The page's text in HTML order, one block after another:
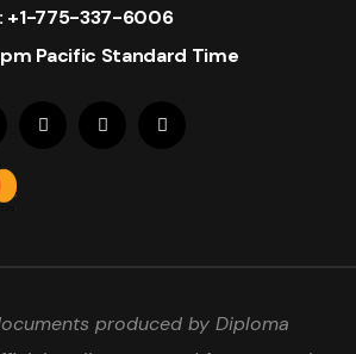
+1-775-337-6006
Pacific Standard Time
produced by Diploma